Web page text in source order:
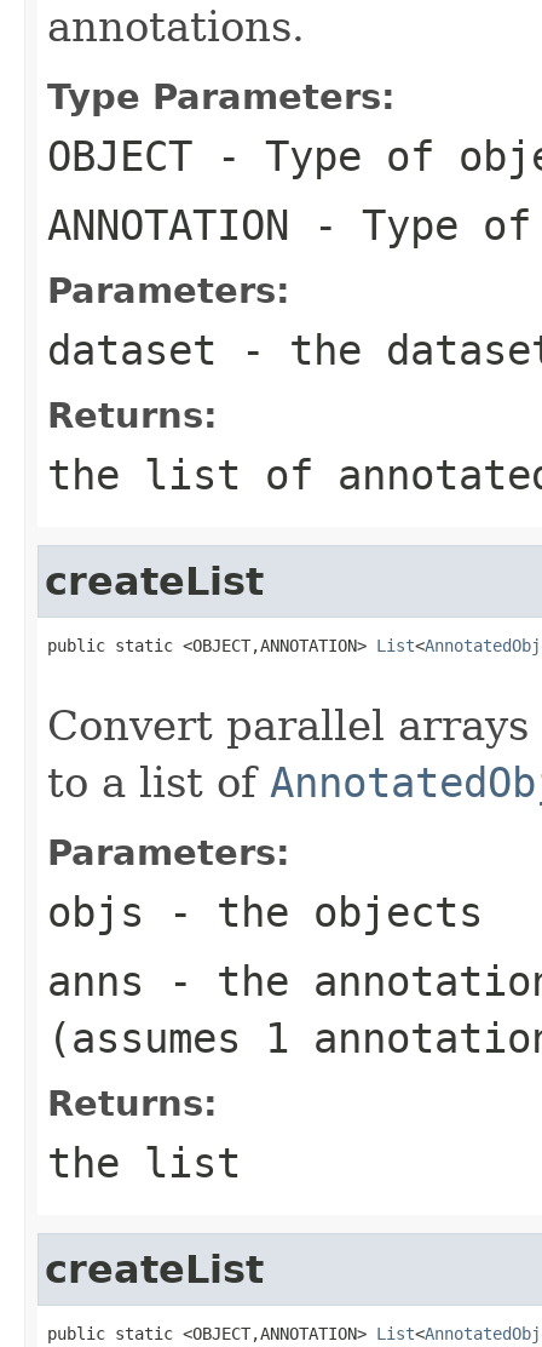
annotations.
Type Parameters:
OBJECT - Type of
ANNOTATION - Type
Parameters:
dataset - the
Returns:
the list of
createList
public static <OBJECT,ANNOTATION> List<
Convert parallel
to a list of
Parameters:
objs - the objects
anns - the
(assumes 1
Returns:
the list
createList
public static <OBJECT,ANNOTATION> List<